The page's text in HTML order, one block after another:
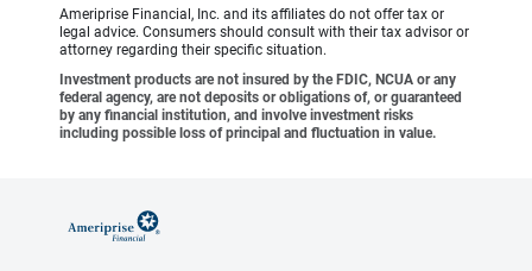
Ameriprise Financial, Inc. and its affiliates do not offer tax or
legal advice. Consumers should consult with their tax advisor or
attorney regarding their specific situation.
Investment products are not insured by the FDIC, NCUA or any
federal agency, are not deposits or obligations of, or guaranteed
by any financial institution, and involve investment risks
including possible loss of principal and fluctuation in value.